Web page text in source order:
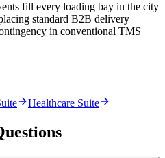
fill every loading bay in the city
standard B2B delivery
in conventional TMS
Healthcare Suite